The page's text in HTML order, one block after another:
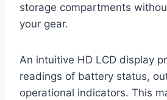
storage compartments
your gear.
An intuitive HD LCD display
readings of battery status,
operational indicators. This